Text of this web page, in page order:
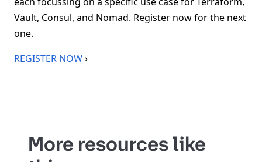
Vault, Consul, and Nomad. Register now for the next
one.
REGISTER NOW›
More resources like